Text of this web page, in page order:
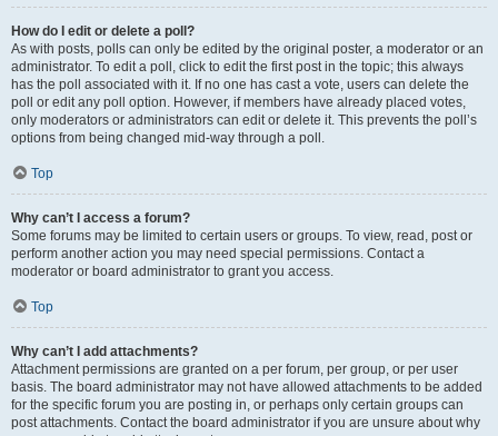
How do I edit or delete a poll?
As with posts, polls can only be edited by the original poster, a moderator or an
administrator. To edit a poll, click to edit the first post in the topic; this always
has the poll associated with it. If no one has cast a vote, users can delete the
poll or edit any poll option. However, if members have already placed votes,
only moderators or administrators can edit or delete it. This prevents the poll’s
options from being changed mid-way through a poll.
Top
Why can’t I access a forum?
Some forums may be limited to certain users or groups. To view, read, post or
perform another action you may need special permissions. Contact a
moderator or board administrator to grant you access.
Top
Why can’t I add attachments?
Attachment permissions are granted on a per forum, per group, or per user
basis. The board administrator may not have allowed attachments to be added
for the specific forum you are posting in, or perhaps only certain groups can
post attachments. Contact the board administrator if you are unsure about why